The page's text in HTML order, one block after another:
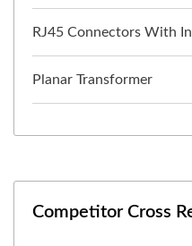
RJ45 Connectors With
Planar Transformer
Competitor Cross